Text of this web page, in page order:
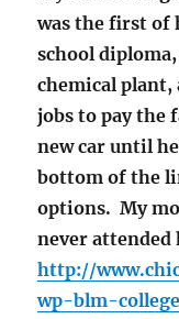
was the first of
school
chemical plant,
jobs to pay the
new car until
bottom of the
options. My
never attended
http://
wp-blm-